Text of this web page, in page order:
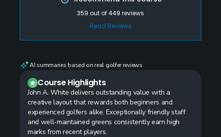
359 out of449 reviews
Read Reviews
AI summaries based on real golfer reviews
Course Highlights
John A. White delivers outstanding value with a
creative layout that rewards both beginners and
experienced golfers alike. Exceptionally friendly staff
and well-maintained greens consistently earn high
marks from recent players.